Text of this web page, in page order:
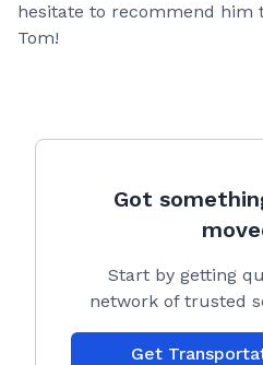
hesitate to recommend him
Tom!
Got
Start by getting
network of trusted
Get